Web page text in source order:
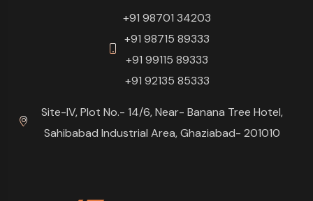
+91 98701 34203
+91 98715 89333
+91 99115 89333
+91 92135 85333
Site-IV, Plot No.- 14/6, Near- Banana Tree Hotel,
Sahibabad Industrial Area, Ghaziabad- 201010